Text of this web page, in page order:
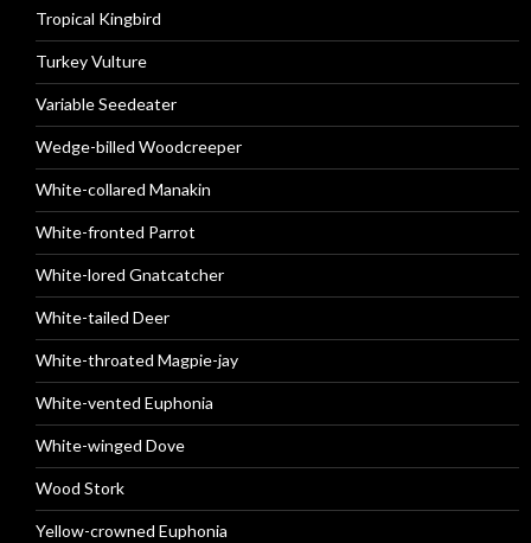
Tropical Kingbird
Turkey Vulture
Variable Seedeater
Wedge-billed Woodcreeper
White-collared Manakin
White-fronted Parrot
White-lored Gnatcatcher
White-tailed Deer
White-throated Magpie-jay
White-vented Euphonia
White-winged Dove
Wood Stork
Yellow-crowned Euphonia